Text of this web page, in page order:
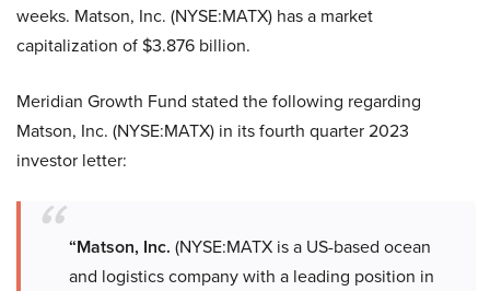
weeks. Matson, Inc. (NYSE:MATX) has a market
capitalization of $3.876 billion.
Meridian Growth Fund stated the following regarding
Matson, Inc. (NYSE:MATX) in its fourth quarter 2023
investor letter:
“Matson, Inc. (NYSE:MATX is a US-based ocean
and logistics company with a leading position in